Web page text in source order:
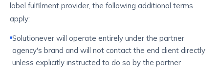
label fulfilment provider, the following additional terms
apply:
Solutionever will operate entirely under the partner
agency's brand and will not contact the end client directly
unless explicitly instructed to do so by the partner